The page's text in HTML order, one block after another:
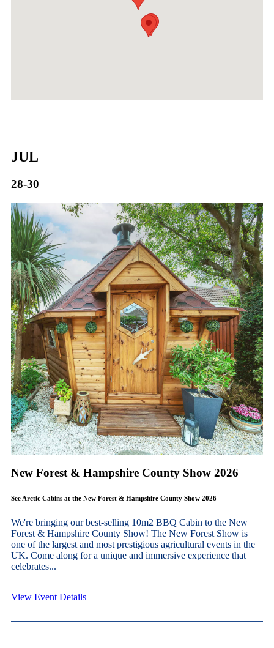
JUL
28-30
New Forest & Hampshire County Show 2026
See Arctic Cabins at the New Forest & Hampshire County Show 2026
We're bringing our best-selling 10m2 BBQ Cabin to the New
Forest & Hampshire County Show! The New Forest Show is
one of the largest and most prestigious agricultural events in the
UK. Come along for a unique and immersive experience that
celebrates...
View Event Details